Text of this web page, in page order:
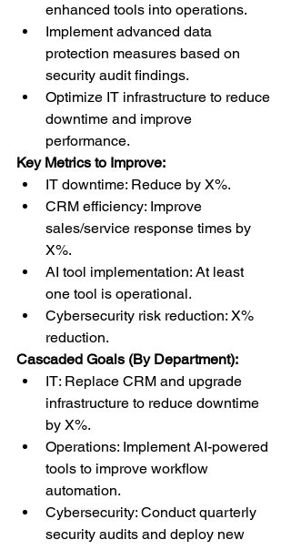
enhanced tools into operations.
Implement advanced data
protection measures based on
security audit findings.
Optimize IT infrastructure to reduce
downtime and improve
performance.
Key Metrics to Improve:
IT downtime: Reduce by X%.
CRM efficiency: Improve
sales/service response times by
X%.
AI tool implementation: At least
one tool is operational.
Cybersecurity risk reduction: X%
reduction.
Cascaded Goals (By Department):
IT: Replace CRM and upgrade
infrastructure to reduce downtime
by X%.
Operations: Implement AI-powered
tools to improve workflow
automation.
Cybersecurity: Conduct quarterly
security audits and deploy new